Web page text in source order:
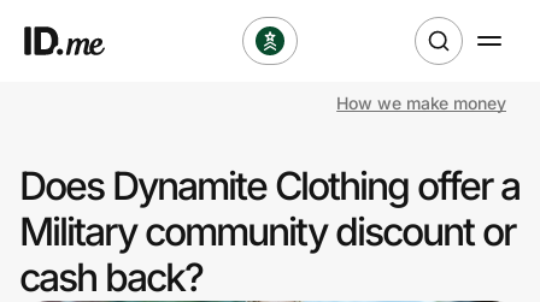
Clothing & Accessories
Health & Beauty
How we make money
Does Dynamite Clothing offer a
Military community discount or
cash back?